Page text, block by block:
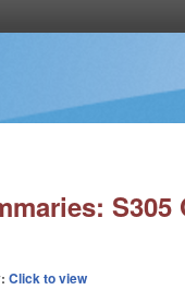
S305
Click to view